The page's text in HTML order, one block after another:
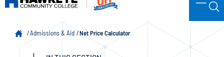
Admissions & Aid Net Price Calculator